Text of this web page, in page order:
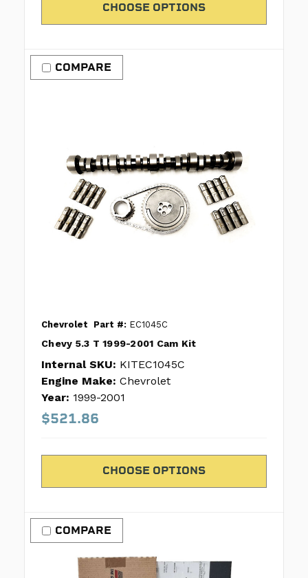
CHOOSE OPTIONS
COMPARE
Chevrolet Part #: EC1045C
Chevy 5.3 T 1999-2001 Cam Kit
Internal SKU: KITEC1045C
Engine Make: Chevrolet
Year: 1999-2001
$521.86
CHOOSE OPTIONS
COMPARE